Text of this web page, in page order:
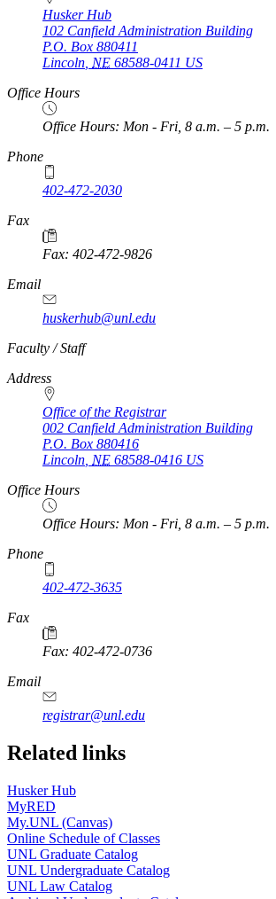
Husker Hub
102 Canfield Administration Building
P.O. Box 880411
Lincoln NE 68588-0411 US
Office Hours
Office Hours: Mon - Fri, 8 a.m. – 5 p.m.
Phone
402-472-2030
Fax
Fax: 402-472-9826
Email
huskerhub@unl.edu
https://
www.unl.edu
Faculty / Staff
Address
Office of the Registrar
002 Canfield Administration Building
P.O. Box 880416
Lincoln NE 68588-0416 US
Office Hours
Office Hours: Mon - Fri, 8 a.m. – 5 p.m.
Phone
402-472-3635
Fax
Fax: 402-472-0736
Email
registrar@unl.edu
Related links
Husker Hub
MyRED
My.UNL (Canvas)
Online Schedule of Classes
UNL Graduate Catalog
UNL Undergraduate Catalog
UNL Law Catalog